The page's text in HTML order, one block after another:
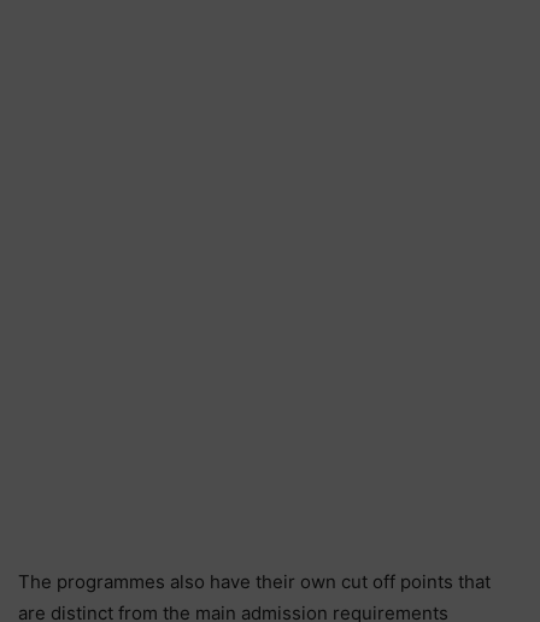
The programmes also have their own cut off points that
are distinct from the main admission requirements